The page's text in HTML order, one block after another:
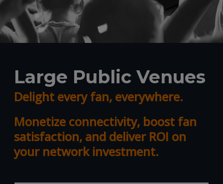
Large Public Venues
Delight every fan, everywhere.
Monetize connectivity, boost fan
satisfaction, and deliver ROI on
your network investment.